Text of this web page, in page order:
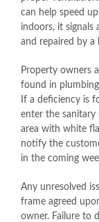
can help speed
indoors, it signals
and repaired by a
Property owners
found in
If a deficiency is
enter the sanitary
area with white
notify the
in the coming
Any unresolved
frame agreed
owner. Failure to